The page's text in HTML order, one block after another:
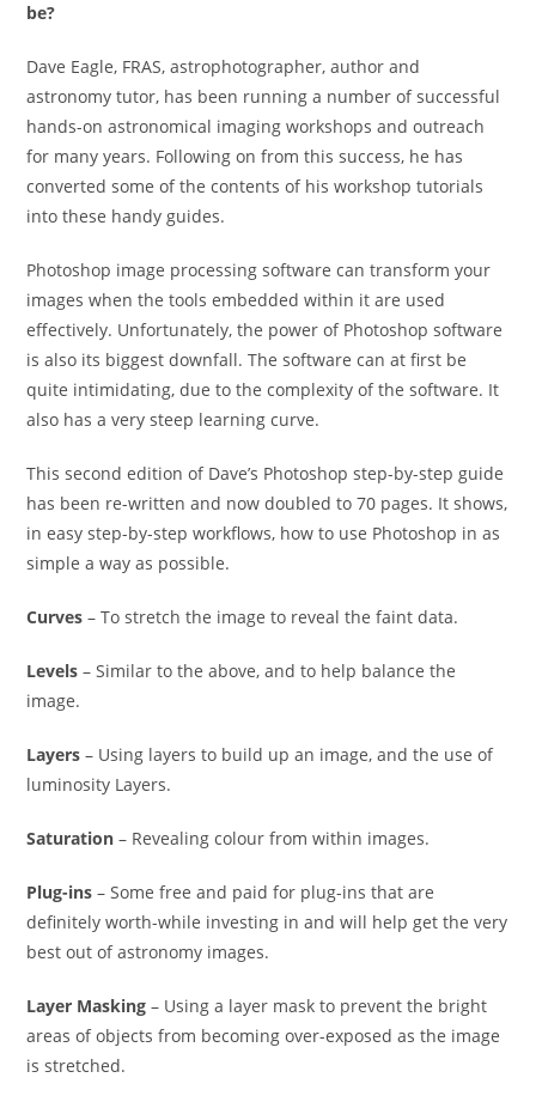
be?
Dave Eagle, FRAS, astrophotographer, author and
astronomy tutor, has been running a number of successful
hands-on astronomical imaging workshops and outreach
for many years. Following on from this success, he has
converted some of the contents of his workshop tutorials
into these handy guides.
Photoshop image processing software can transform your
images when the tools embedded within it are used
effectively. Unfortunately, the power of Photoshop software
is also its biggest downfall. The software can at first be
quite intimidating, due to the complexity of the software. It
also has a very steep learning curve.
This second edition of Dave’s Photoshop step-by-step guide
has been re-written and now doubled to 70 pages. It shows,
in easy step-by-step workflows, how to use Photoshop in as
simple a way as possible.
Curves – To stretch the image to reveal the faint data.
Levels – Similar to the above, and to help balance the
image.
Layers – Using layers to build up an image, and the use of
luminosity Layers.
Saturation – Revealing colour from within images.
Plug-ins – Some free and paid for plug-ins that are
definitely worth-while investing in and will help get the very
best out of astronomy images.
Layer Masking – Using a layer mask to prevent the bright
areas of objects from becoming over-exposed as the image
is stretched.